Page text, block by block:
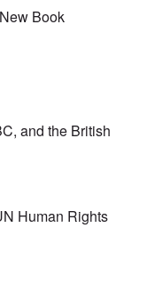
Book
and the British
Human Rights